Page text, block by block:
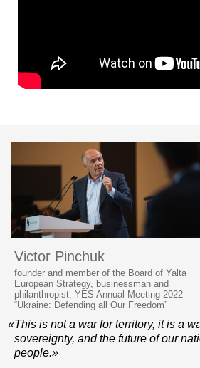
Victor Pinchuk
founder and member of the Board of Yalta
European Strategy, businessman and
philanthropist, YES Annual Meeting 2022
“Ukraine: Defending all Our Freedom”
«This is not a war for territory, it is a
sovereignty, and the future of our
people.»